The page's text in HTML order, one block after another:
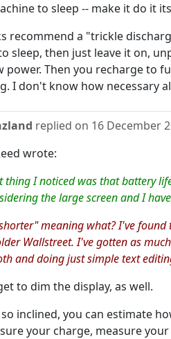
to sleep -- make it do it
recommend a "trickle
sleep, then just leave it on,
power. Then you recharge to
I don't know how necessary
replied on 16 December
wrote:
thing I noticed was that battery
the large screen and I
meaning what? I've
Wallstreet. I've gotten as
and doing just simple text
to dim the display, as well.
inclined, you can estimate
your charge, measure